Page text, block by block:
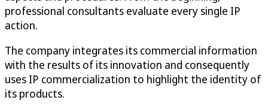
professional consultants evaluate every single IP
action.
The company integrates its commercial information
with the results of its innovation and consequently
uses IP commercialization to highlight the identity of
its products.